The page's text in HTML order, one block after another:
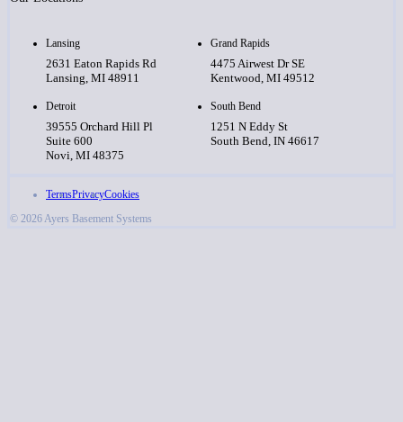
Lansing
2631 Eaton Rapids Rd
Lansing, MI 48911
Grand Rapids
4475 Airwest Dr SE
Kentwood, MI 49512
Detroit
39555 Orchard Hill Pl
Suite 600
Novi, MI 48375
South Bend
1251 N Eddy St
South Bend, IN 46617
TermsPrivacyCookies
© 2026 Ayers Basement Systems